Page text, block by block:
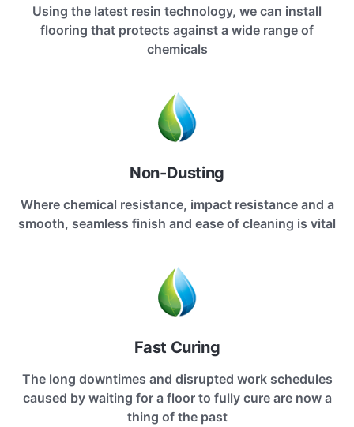
Using the latest resin technology, we can install
flooring that protects against a wide range of
chemicals
Non-Dusting
Where chemical resistance, impact resistance and a
smooth, seamless finish and ease of cleaning is vital
Fast Curing
The long downtimes and disrupted work schedules
caused by waiting for a floor to fully cure are now a
thing of the past